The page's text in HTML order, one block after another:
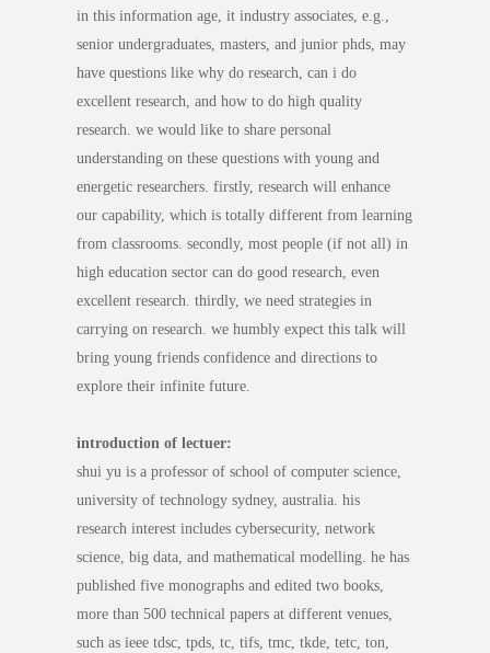
in this information age, it industry associates, e.g.,
senior undergraduates, masters, and junior phds, may
have questions like why do research, can i do
excellent research, and how to do high quality
research. we would like to share personal
understanding on these questions with young and
energetic researchers. firstly, research will enhance
our capability, which is totally different from learning
from classrooms. secondly, most people (if not all) in
high education sector can do good research, even
excellent research. thirdly, we need strategies in
carrying on research. we humbly expect this talk will
bring young friends confidence and directions to
explore their infinite future.
introduction of lectuer:
shui yu is a professor of school of computer science,
university of technology sydney, australia. his
research interest includes cybersecurity, network
science, big data, and mathematical modelling. he has
published five monographs and edited two books,
more than 500 technical papers at different venues,
such as ieee tdsc, tpds, tc, tifs, tmc, tkde, tetc, ton,